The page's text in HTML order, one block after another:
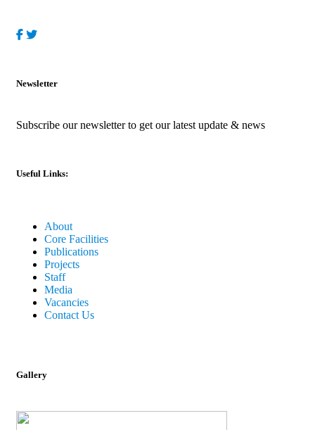
Newsletter
Subscribe our newsletter to get our latest update & news
Useful Links:
About
Core Facilities
Publications
Projects
Staff
Media
Vacancies
Contact Us
Gallery